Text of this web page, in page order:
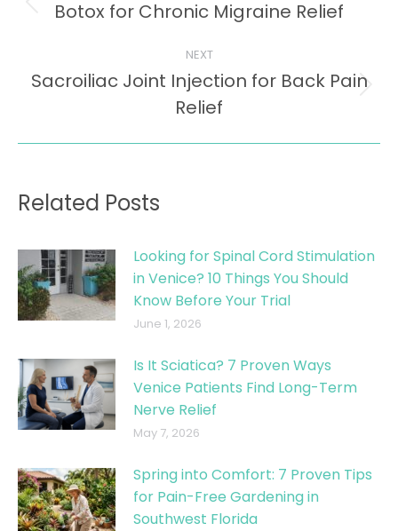
navigation
Previous
Botox for Chronic Migraine Relief
NEXT
Next
post:
Sacroiliac Joint Injection for Back Pain
Relief
Related Posts
Looking for Spinal Cord Stimulation
in Venice? 10 Things You Should
Know Before Your Trial
June 1, 2026
Is It Sciatica? 7 Proven Ways
Venice Patients Find Long-Term
Nerve Relief
May 7, 2026
Spring into Comfort: 7 Proven Tips
for Pain-Free Gardening in
Southwest Florida